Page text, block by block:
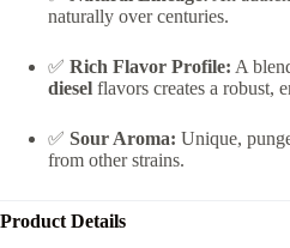
naturally over centuries.
✅ Rich Flavor Profile: A
diesel flavors creates a robust,
✅ Sour Aroma: Unique,
from other strains.
Product Details